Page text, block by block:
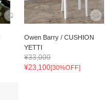
Owen Barry / CUSHION
YETTI
¥33,000
¥23,100[30%OFF]